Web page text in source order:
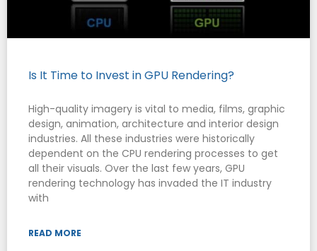
Is It Time to Invest in GPU Rendering?
High-quality imagery is vital to media, films, graphic
design, animation, architecture and interior design
industries. All these industries were historically
dependent on the CPU rendering processes to get
all their visuals. Over the last few years, GPU
rendering technology has invaded the IT industry
with
READ MORE